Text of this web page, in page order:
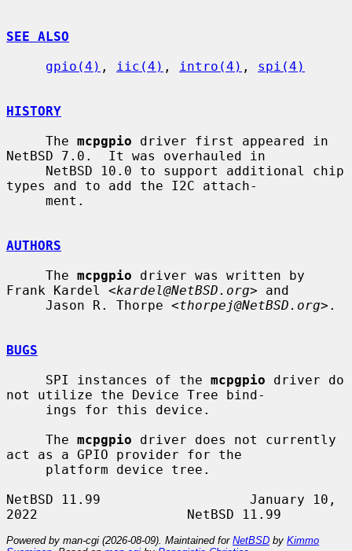
SEE ALSO
gpio(4) , iic(4) , intro(4) , spi(4)
HISTORY
     The
mcpgpio driver first appeared in
NetBSD 7.0.  It was overhauled in
types and to add the I2C attach-
AUTHORS
     The
mcpgpio driver was written by
Frank Kardel <kardel@NetBSD.org> and
     Jason R. Thorpe <
thorpej@NetBSD.org>.
BUGS
     SPI instances of the
mcpgpio driver do
not utilize the Device Tree bind-
     The
mcpgpio driver does not currently
act as a GPIO provider for the
NetBSD 11.99                   January 10,
Powered by man-cgi (2026-08-09). Maintained for NetBSD by Kimmo